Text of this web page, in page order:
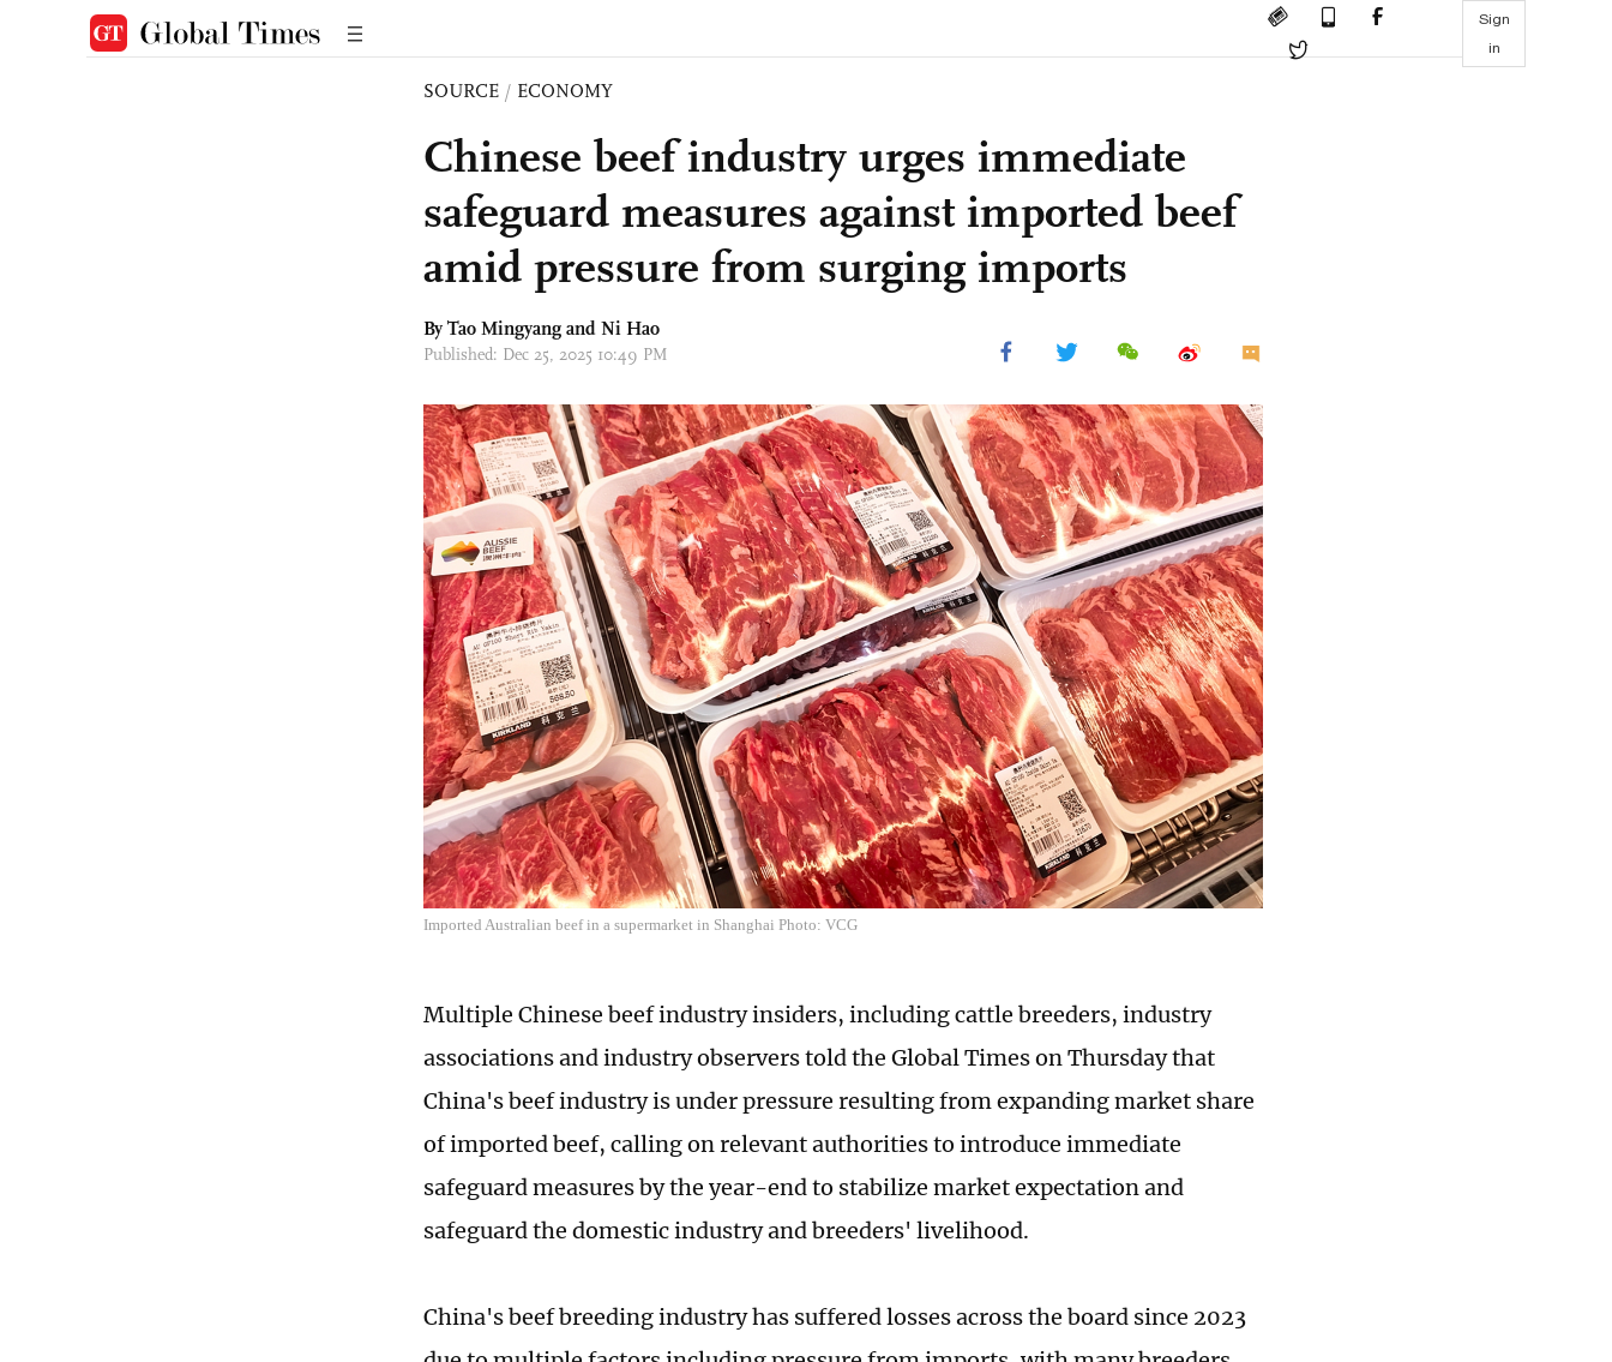
Sign
in
SOURCE / ECONOMY
Chinese beef industry urges immediate
safeguard measures against imported beef
amid pressure from surging imports
By Tao Mingyang and Ni Hao
Published: Dec 25, 2025 10:49 PM
Imported Australian beef in a supermarket in Shanghai Photo: VCG
Multiple Chinese beef industry insiders, including cattle breeders, industry
associations and industry observers told the Global Times on Thursday that
China's beef industry is under pressure resulting from expanding market share
of imported beef, calling on relevant authorities to introduce immediate
safeguard measures by the year-end to stabilize market expectation and
safeguard the domestic industry and breeders' livelihood.
China's beef breeding industry has suffered losses across the board since 2023